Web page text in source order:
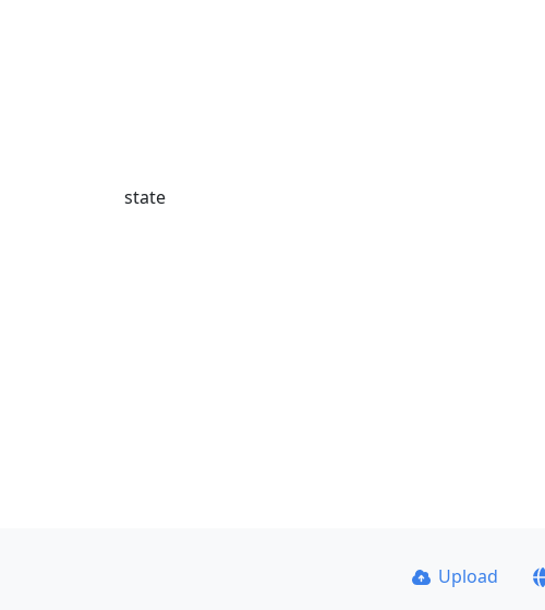
state
Upload